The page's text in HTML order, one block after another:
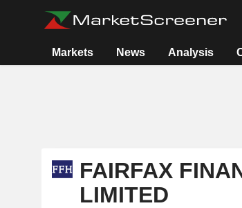
Markets News Analysis
FAIRFAX
LIMITED